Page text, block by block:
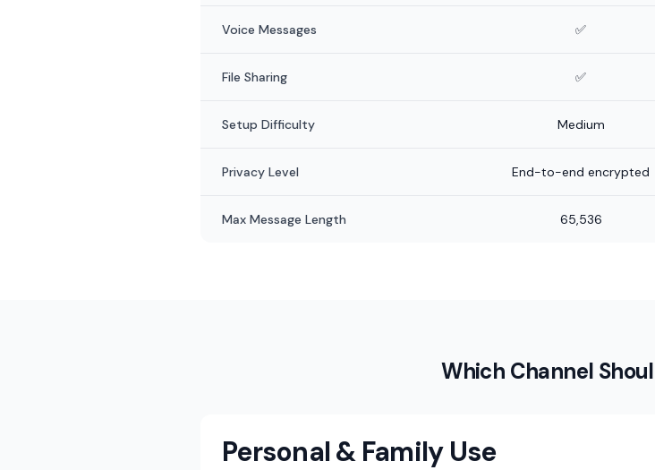
Voice Messages ✅
File Sharing ✅
Setup Difficulty Medium
Privacy Level End-to-end encrypted
Max Message Length 65,536
Which Channel
Personal & Family Use